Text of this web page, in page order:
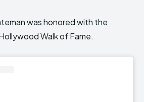
was honored with the
Walk of Fame.